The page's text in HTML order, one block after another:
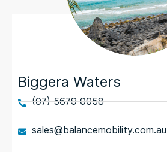
Biggera Waters
(07) 5679 0058
sales@balancemobility.com.au